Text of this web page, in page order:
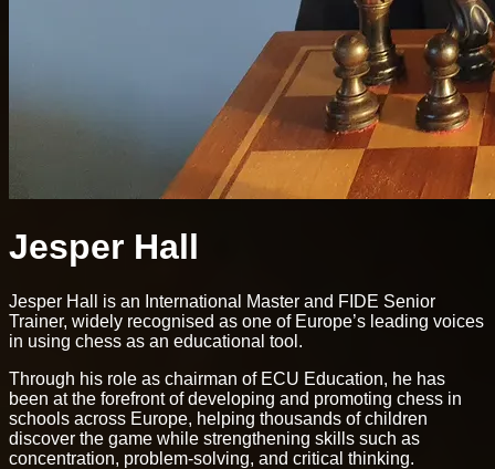
Jesper Hall
Jesper Hall is an International Master and FIDE Senior
Trainer, widely recognised as one of Europe’s leading voices
in using chess as an educational tool.
Through his role as chairman of ECU Education, he has
been at the forefront of developing and promoting chess in
schools across Europe, helping thousands of children
discover the game while strengthening skills such as
concentration, problem-solving, and critical thinking.